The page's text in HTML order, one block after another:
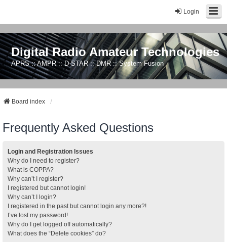
Login
Digital Radio Amateur Technologies
APRS :: AMPR :: D-STAR :: DMR :: System Fusion
Board index
Frequently Asked Questions
Login and Registration Issues
Why do I need to register?
What is COPPA?
Why can’t I register?
I registered but cannot login!
Why can’t I login?
I registered in the past but cannot login any more?!
I’ve lost my password!
Why do I get logged off automatically?
What does the “Delete cookies” do?